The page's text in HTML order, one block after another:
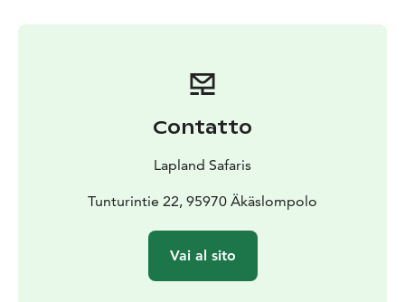
Contatto
Lapland Safaris
Tunturintie 22, 95970 Äkäslompolo
Vai al sito